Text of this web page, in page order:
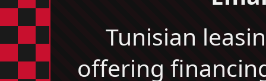
Tunisian
offering